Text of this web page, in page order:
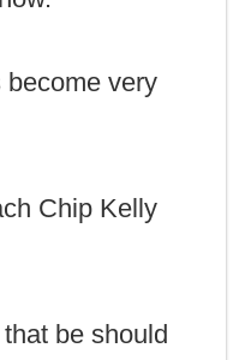
very
Chip Kelly
be should